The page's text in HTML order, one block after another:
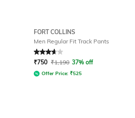
FORT COLLINS
Men Regular Fit Track Pants
Rated 3.8out of 5
₹750 ₹1,190 37% off
Offer Price: ₹525